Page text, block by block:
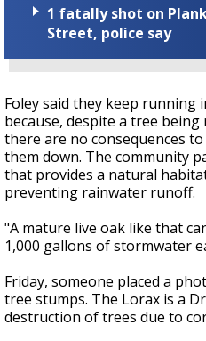
1 fatally shot on
Street, police say
Foley said they keep running
because, despite a tree
there are no consequences
them down. The community
that provides a natural
preventing rainwater runoff.
"A mature live oak like that
1,000 gallons of stormwater
Friday, someone placed a
tree stumps. The Lorax is a
destruction of trees due to